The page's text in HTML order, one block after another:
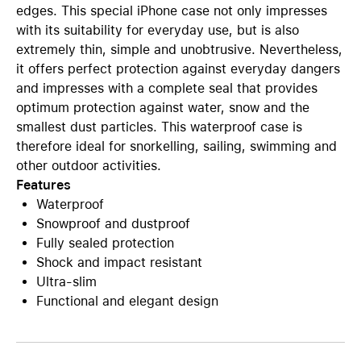
edges. This special iPhone case not only impresses
with its suitability for everyday use, but is also
extremely thin, simple and unobtrusive. Nevertheless,
it offers perfect protection against everyday dangers
and impresses with a complete seal that provides
optimum protection against water, snow and the
smallest dust particles. This waterproof case is
therefore ideal for snorkelling, sailing, swimming and
other outdoor activities.
Features
Waterproof
Snowproof and dustproof
Fully sealed protection
Shock and impact resistant
Ultra-slim
Functional and elegant design